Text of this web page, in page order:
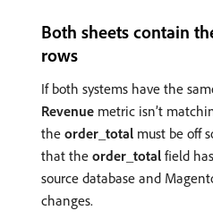
Both sheets contain
rows
If both systems have the
Revenue metric isn’t
the order_total must be off
that the order_total field
source database and
changes.